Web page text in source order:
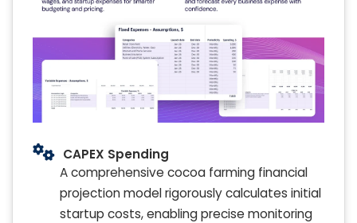
CAPEX Spending
A comprehensive cocoa farming financial
projection model rigorously calculates initial
startup costs, enabling precise monitoring